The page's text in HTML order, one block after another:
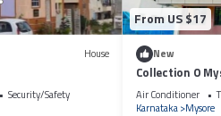
House
Security/Safety
From US $17
New
Collection O
Air Conditioner
Karnataka Mysore